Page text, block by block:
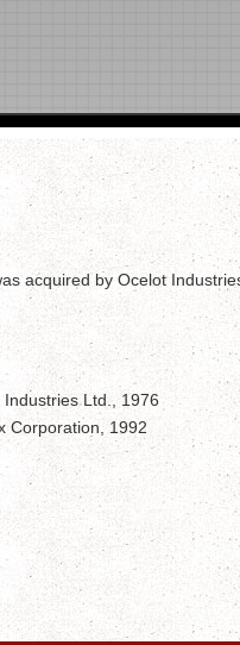
acquired by Ocelot
Ltd., 1976
Corporation, 1992